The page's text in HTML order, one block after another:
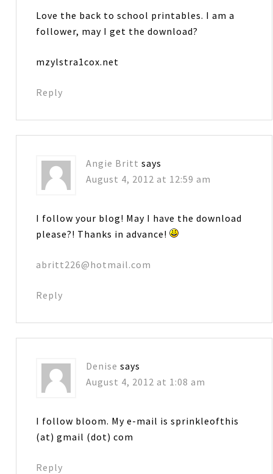
Love the back to school printables. I am a
follower, may I get the download?
mzylstra1cox.net
Reply
Angie Britt says
August 4, 2012 at 12:59 am
I follow your blog! May I have the download
please?! Thanks in advance!
abritt226@hotmail.com
Reply
Denise says
August 4, 2012 at 1:08 am
I follow bloom. My e-mail is sprinkleofthis
(at) gmail (dot) com
Reply